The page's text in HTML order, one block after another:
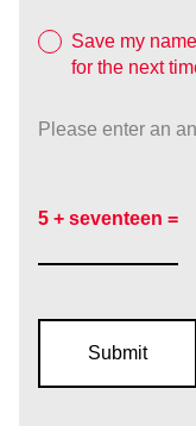
Save my
for the next
Please enter an
5 + seventeen =